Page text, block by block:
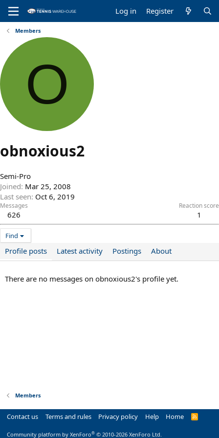
Log in Register
Members
O
obnoxious2
Semi-Pro
Joined Mar 25, 2008
Last seen Oct 6, 2019
Messages
626
Reaction score
1
Find
Profile posts Latest activity Postings About
There are no messages on obnoxious2's profile yet.
Members
Contact us Terms and rules Privacy policy Help Home
R
Community platform by XenForo® © 2010-2026 XenForo Ltd.